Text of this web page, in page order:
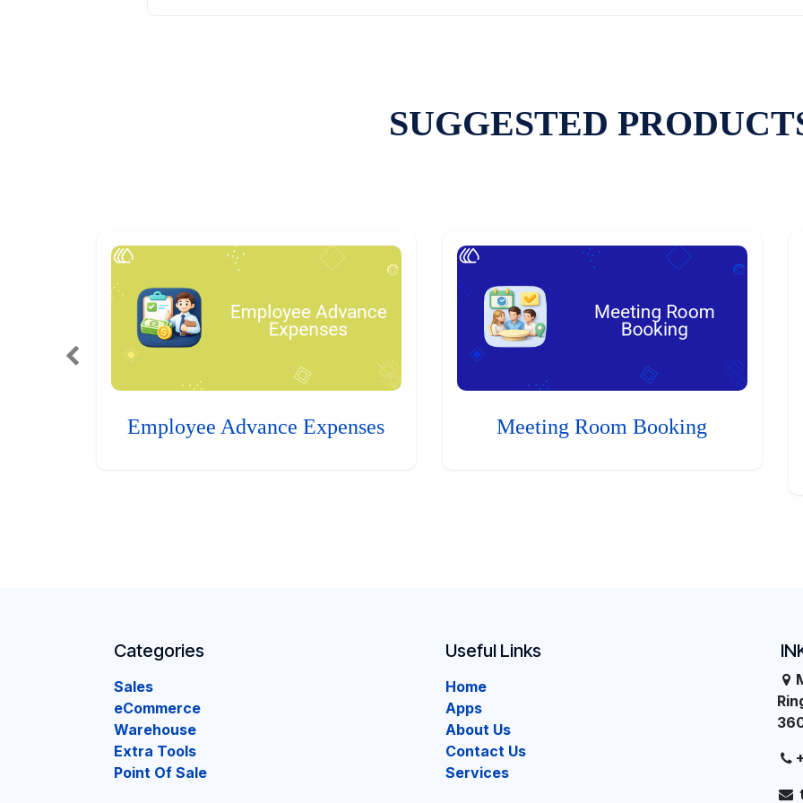
SUGGESTED
Employee Advance Expenses Meeting Room Booking
Categories
Sales
eCommerce
Warehouse
Extra Tools
Point Of Sale
Useful Links
Home
Apps
About Us
Contact Us
Services